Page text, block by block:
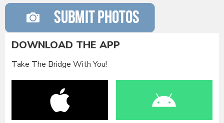
DOWNLOAD THE APP
Take The Bridge With You!